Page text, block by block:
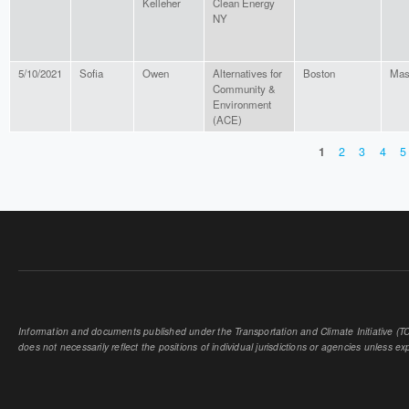
NY
5/10/2021 Sofia Owen
Alternatives for
Community &
Environment
(ACE)
Boston
1 2 3 4 5
Information and documents published under the Transportation and Climate Initiative
does not necessarily reflect the positions of individual jurisdictions or agencies unless